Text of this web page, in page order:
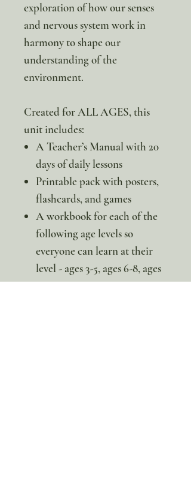
exploration of how our senses
and nervous system work in
harmony to shape our
understanding of the
environment.
Created for ALL AGES, this
unit includes:
A Teacher’s Manual with 20
days of daily lessons
Printable pack with posters,
flashcards, and games
A workbook for each of the
following age levels so
everyone can learn at their
level - ages 3-5, ages 6-8, ages
9-11, ages 12+